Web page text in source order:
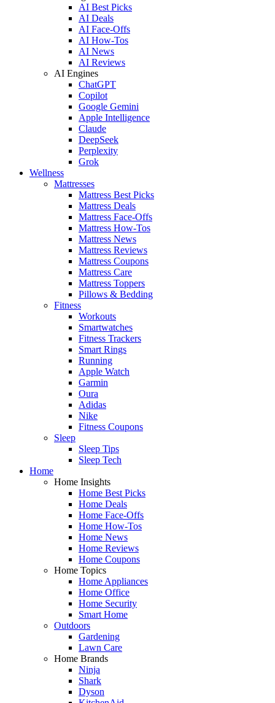
AI Best Picks
AI Deals
AI Face-Offs
AI How-Tos
AI News
AI Reviews
AI Engines
ChatGPT
Copilot
Google Gemini
Apple Intelligence
Claude
DeepSeek
Perplexity
Grok
Wellness
Mattresses
Mattress Best Picks
Mattress Deals
Mattress Face-Offs
Mattress How-Tos
Mattress News
Mattress Reviews
Mattress Coupons
Mattress Care
Mattress Toppers
Pillows & Bedding
Fitness
Workouts
Smartwatches
Fitness Trackers
Smart Rings
Running
Apple Watch
Garmin
Oura
Adidas
Nike
Fitness Coupons
Sleep
Sleep Tips
Sleep Tech
Home
Home Insights
Home Best Picks
Home Deals
Home Face-Offs
Home How-Tos
Home News
Home Reviews
Home Coupons
Home Topics
Home Appliances
Home Office
Home Security
Smart Home
Outdoors
Gardening
Lawn Care
Home Brands
Ninja
Shark
Dyson